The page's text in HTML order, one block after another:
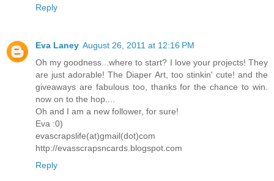
Reply
Eva Laney August 26, 2011 at 12:16 PM
Oh my goodness...where to start? I love your projects! They
are just adorable! The Diaper Art, too stinkin' cute! and the
giveaways are fabulous too, thanks for the chance to win.
now on to the hop....
Oh and I am a new follower, for sure!
Eva :0)
evascrapslife(at)gmail(dot)com
http://evasscrapsncards.blogspot.com
Reply